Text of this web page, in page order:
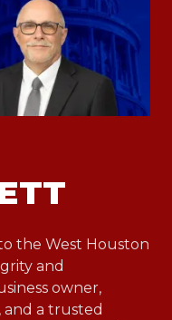
the West Houston
and
owner,
and a trusted